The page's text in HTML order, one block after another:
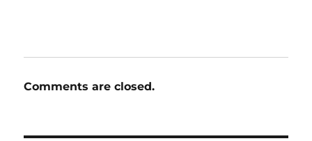
Comments are closed.